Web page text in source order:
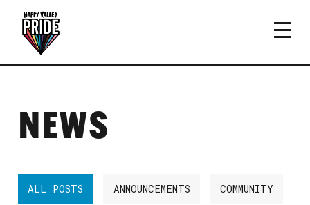
NEWS
ALL POSTS ANNOUNCEMENTS COMMUNITY